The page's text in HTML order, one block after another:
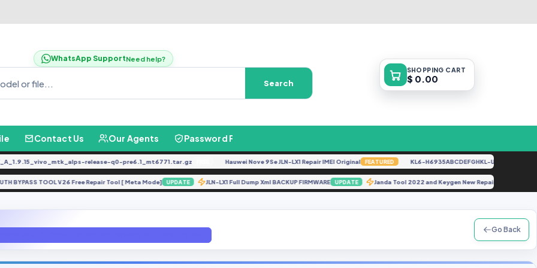
WhatsApp SupportNeed help?
Search
SHOPPING CART
$ 0.00
Contact Us Our Agents Password Finder
release-q0-pre6.1_mt6771.tar.gz FREE Hauwei Nove 9Se JLN-LX1 Repair IMEI Original FEATURED KL6-H6935ABCDEFGHKL-U-OP-
AUTH BYPASS TOOL V26 Free Repair Tool [ Meta Mode] UPDATE JLN-LX1 Full Dump Xml BACKUP FIRMWARE UPDATE Janda Tool 2022 and Keygen New Repair Tool Free
Go Back